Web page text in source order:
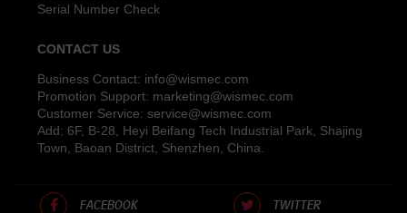
Serial Number Check
CONTACT US
Business Contact: info@wismec.com
Promotion Support: marketing@wismec.com
Customer Service:service@wismec.com
Add: 6F, B-28, Heyi Beifang Tech Industrial Park, Shajing
Town, Baoan District, Shenzhen, China.
FACEBOOK TWITTER